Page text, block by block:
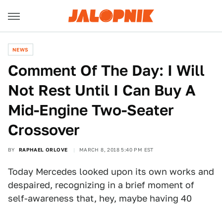
NEWS
Comment Of The Day: I Will
Not Rest Until I Can Buy A
Mid-Engine Two-Seater
Crossover
BY RAPHAEL ORLOVE MARCH 8, 2018 5:40 PM EST
Today Mercedes looked upon its own works and
despaired, recognizing in a brief moment of
self-awareness that, hey, maybe having 40